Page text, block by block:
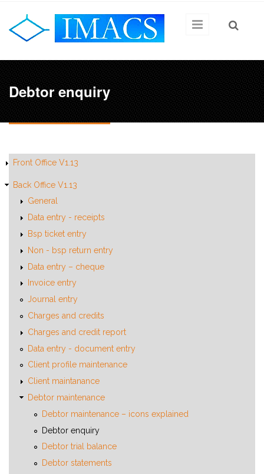
Debtor enquiry
Front Office V1.13
Back Office V1.13
General
Data entry - receipts
Bsp ticket entry
Non - bsp return entry
Data entry – cheque
Invoice entry
Journal entry
Charges and credits
Charges and credit report
Data entry - document entry
Client profile maintenance
Client maintanance
Debtor maintenance
Debtor maintenance – icons explained
Debtor enquiry
Debtor trial balance
Debtor statements